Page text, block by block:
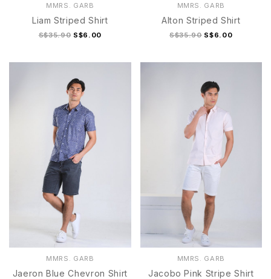
MMRS. GARB
Liam Striped Shirt
S$35.90 S$6.00
MMRS. GARB
Alton Striped Shirt
S$35.90 S$6.00
MMRS. GARB
Jaeron Blue Chevron Shirt
MMRS. GARB
Jacobo Pink Stripe Shirt